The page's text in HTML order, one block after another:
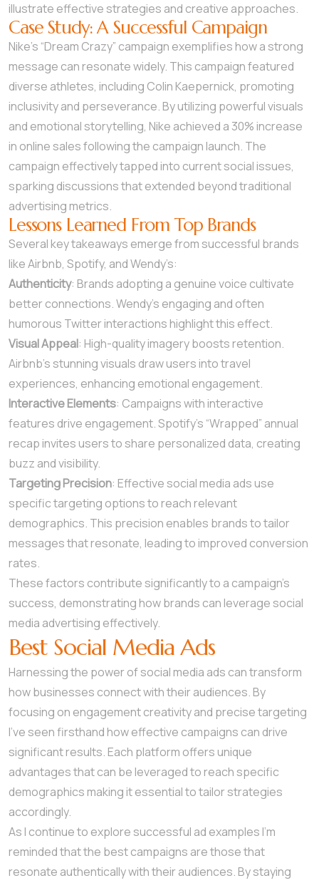
illustrate effective strategies and creative approaches.
Case Study: A Successful Campaign
Nike’s “Dream Crazy” campaign exemplifies how a strong
message can resonate widely. This campaign featured
diverse athletes, including Colin Kaepernick, promoting
inclusivity and perseverance. By utilizing powerful visuals
and emotional storytelling, Nike achieved a 30% increase
in online sales following the campaign launch. The
campaign effectively tapped into current social issues,
sparking discussions that extended beyond traditional
advertising metrics.
Lessons Learned From Top Brands
Several key takeaways emerge from successful brands
like Airbnb, Spotify, and Wendy’s:
Authenticity: Brands adopting a genuine voice cultivate
better connections. Wendy’s engaging and often
humorous Twitter interactions highlight this effect.
Visual Appeal: High-quality imagery boosts retention.
Airbnb’s stunning visuals draw users into travel
experiences, enhancing emotional engagement.
Interactive Elements: Campaigns with interactive
features drive engagement. Spotify’s “Wrapped” annual
recap invites users to share personalized data, creating
buzz and visibility.
Targeting Precision: Effective social media ads use
specific targeting options to reach relevant
demographics. This precision enables brands to tailor
messages that resonate, leading to improved conversion
rates.
These factors contribute significantly to a campaign’s
success, demonstrating how brands can leverage social
media advertising effectively.
Best Social Media Ads
Harnessing the power of social media ads can transform
how businesses connect with their audiences. By
focusing on engagement creativity and precise targeting
I’ve seen firsthand how effective campaigns can drive
significant results. Each platform offers unique
advantages that can be leveraged to reach specific
demographics making it essential to tailor strategies
accordingly.
As I continue to explore successful ad examples I’m
reminded that the best campaigns are those that
resonate authentically with their audiences. By staying